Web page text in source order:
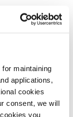
maintaining
applications,
cookies
consent, we will
you
the past three
But national
On the
among the
Turkey,
60 percent of